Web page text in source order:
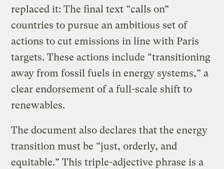
replaced it: The final text “calls on”
countries to pursue an ambitious set of
actions to cut emissions in line with Paris
targets. These actions include “transitioning
away from fossil fuels in energy systems,” a
clear endorsement of a full-scale shift to
renewables.
The document also declares that the energy
transition must be “just, orderly, and
equitable.” This triple-adjective phrase is a